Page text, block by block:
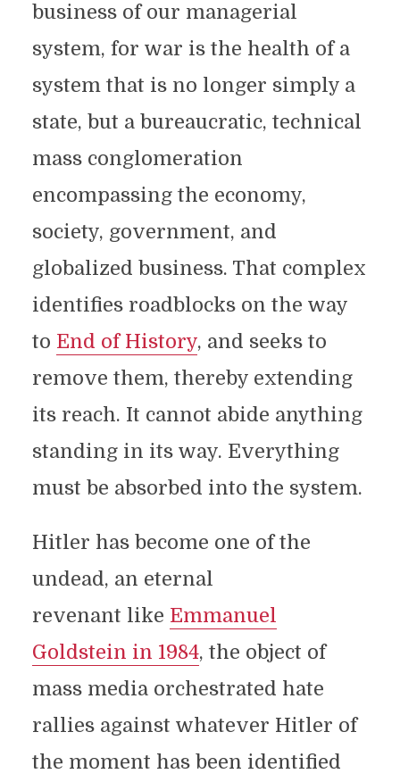
business of our managerial
system, for war is the health of a
system that is no longer simply a
state, but a bureaucratic, technical
mass conglomeration
encompassing the economy,
society, government, and
globalized business. That complex
identifies roadblocks on the way
to End of History, and seeks to
remove them, thereby extending
its reach. It cannot abide anything
standing in its way. Everything
must be absorbed into the system.
Hitler has become one of the
undead, an eternal
revenant like Emmanuel
Goldstein in 1984, the object of
mass media orchestrated hate
rallies against whatever Hitler of
the moment has been identified